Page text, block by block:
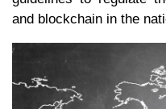
and blockchain in the